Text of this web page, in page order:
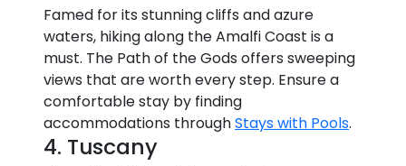
Famed for its stunning cliffs and azure
waters, hiking along the Amalfi Coast is a
must. The Path of the Gods offers sweeping
views that are worth every step. Ensure a
comfortable stay by finding
accommodations throughStays with Pools.
4. Tuscany